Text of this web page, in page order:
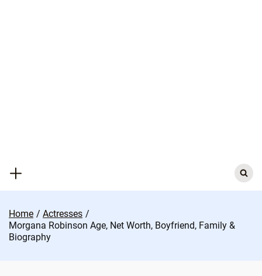
Search
for:
Home
Actresses
Morgana Robinson Age, Net Worth, Boyfriend, Family &
Biography